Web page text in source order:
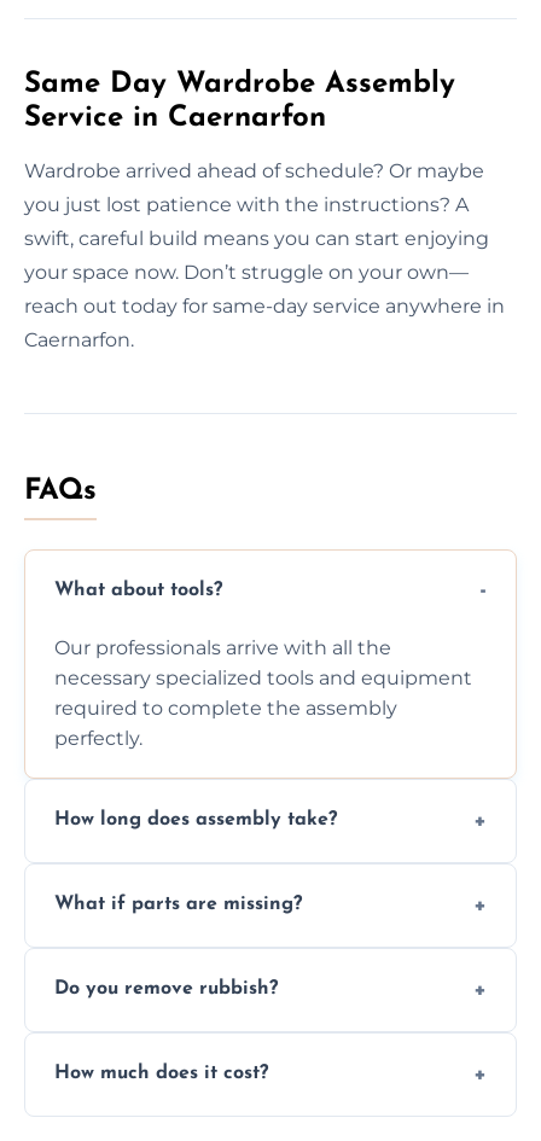
Same Day Wardrobe Assembly
Service in Caernarfon
Wardrobe arrived ahead of schedule? Or maybe
you just lost patience with the instructions? A
swift, careful build means you can start enjoying
your space now. Don’t struggle on your own—
reach out today for same-day service anywhere in
Caernarfon.
FAQs
What about tools?
Our professionals arrive with all the
necessary specialized tools and equipment
required to complete the assembly
perfectly.
How long does assembly take?
size and complexity, but we always work
What if parts are missing?
you immediately if any crucial parts are
Do you remove rubbish?
plastic, and packaging materials after the
How much does it cost?